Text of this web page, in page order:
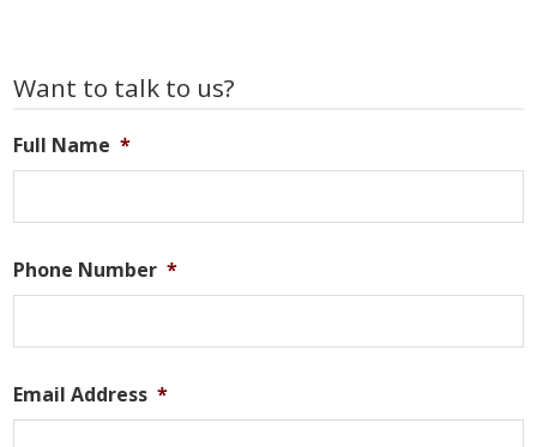
Primary
Want to talk to us?
Full Name *
Phone Number *
Email Address *